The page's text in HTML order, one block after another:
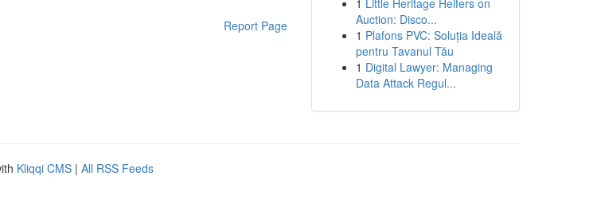
Report Page
1 Little Heritage Heifers on
Auction: Disco...
1 Plafons PVC: Soluția Ideală
pentru Tavanul Tău
1 Digital Lawyer: Managing
Data Attack Regul...
Kliqqi CMS | All RSS Feeds